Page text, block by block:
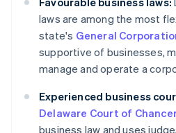
laws are among the most
state's General
supportive of businesses,
manage and operate a
Experienced business
Delaware Court of
business law and uses